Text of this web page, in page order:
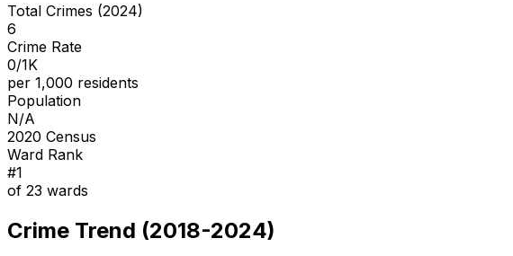
Total Crimes (2024)
6
Crime Rate
0/1K
per 1,000 residents
Population
N/A
2020 Census
Ward Rank
#1
of 23 wards
Crime Trend (2018-2024)